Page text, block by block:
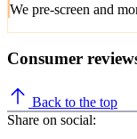
We pre-screen and
Consumer
Back to the top
Share on social: